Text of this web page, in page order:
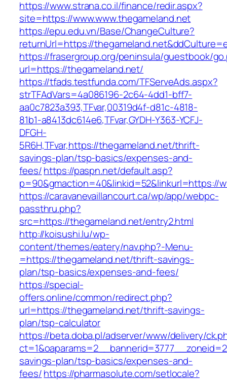
https://www.strana.co.il/finance/redir.aspx?
site=https://www.www.thegameland.net
https://epu.edu.vn/Base/ChangeCulture?
returnUrl=https://
https://frasergroup.org/peninsula/guestbook/
url=https://thegameland.net/
https://tfads.testfunda.com/TFServeAds.aspx?
strTFAdVars=4a086196-2c64-4dd1-bff7-
aa0c7823a393,TFvar,00319d4f-d81c-4818-
81b1-a8413dc614e6,TFvar,GYDH-Y363-YCFJ-
DFGH-
5R6H,TFvar,https://thegameland.net/thrift-
savings-plan/tsp-basics/expenses-and-
fees/https://paspn.net/default.asp?
p=90&gmaction=40&linkid=52&linkurl=https://
https://caravanevaillancourt.ca/wp/app/webpc-
passthru.php?
src=https://thegameland.net/entry2.html
http://koisushi.lu/wp-
content/themes/eatery/nav.php?-Menu-
=https://thegameland.net/thrift-savings-
plan/tsp-basics/expenses-and-fees/
https://special-
offers.online/common/redirect.php?
url=https://thegameland.net/thrift-savings-
plan/tsp-calculator
https://beta.doba.pl/adserver/www/delivery/
savings-plan/tsp-basics/expenses-and-
fees/https://pharmasolute.com/setlocale?